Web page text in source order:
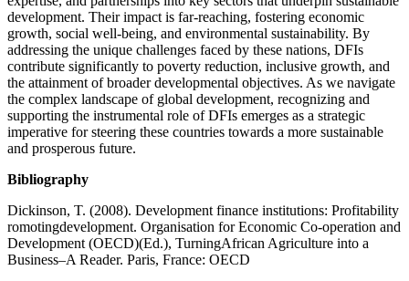
development. Their impact is far-reaching, fostering economic
growth, social well-being, and environmental sustainability. By
addressing the unique challenges faced by these nations, DFIs
contribute significantly to poverty reduction, inclusive growth, and
the attainment of broader developmental objectives. As we navigate
the complex landscape of global development, recognizing and
supporting the instrumental role of DFIs emerges as a strategic
imperative for steering these countries towards a more sustainable
and prosperous future.
Bibliography
Dickinson, T. (2008). Development finance institutions: Profitability
romotingdevelopment. Organisation for Economic Co-operation and
Development (OECD)(Ed.), TurningAfrican Agriculture into a
Business–A Reader. Paris, France: OECD